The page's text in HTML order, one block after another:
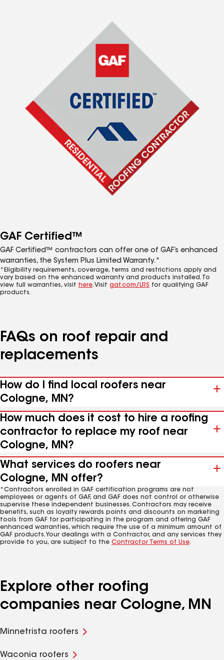
GAF Certified™
GAF Certified™ contractors can offer one of GAF’s enhanced
warranties, the System Plus Limited Warranty.*
*Eligibility requirements, coverage, terms and restrictions apply and
vary based on the enhanced warranty and products installed. To
view full warranties, visit here. Visit gaf.com/LRS for qualifying GAF
products.
FAQs on roof repair and
replacements
How do I find local roofers near
Cologne, MN?
How much does it cost to hire a roofing
contractor to replace my roof near
Cologne, MN?
What services do roofers near
Cologne, MN offer?
*Contractors enrolled in GAF certification programs are not
employees or agents of GAF, and GAF does not control or otherwise
supervise these independent businesses. Contractors may receive
benefits, such as loyalty rewards points and discounts on marketing
tools from GAF for participating in the program and offering GAF
enhanced warranties, which require the use of a minimum amount of
GAF products. Your dealings with a Contractor, and any services they
provide to you, are subject to the Contractor Terms of Use.
Explore other roofing
companies near Cologne, MN
Minnetrista roofers
Waconia roofers